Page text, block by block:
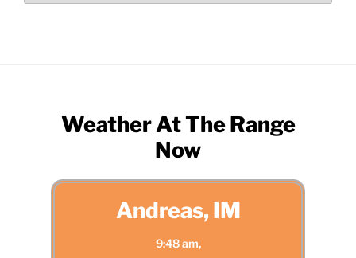
Weather At The Range
Now
Andreas, IM
9:48 am,